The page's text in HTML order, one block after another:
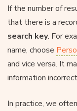
If the number of
that there is a
search key. For
name, choose
and vice versa. It
information
In practice, we